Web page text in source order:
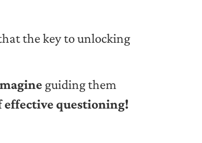
the key to unlocking
guiding them
effective questioning!